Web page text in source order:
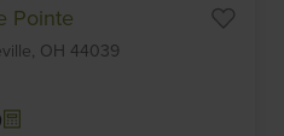
Pointe
OH 44039